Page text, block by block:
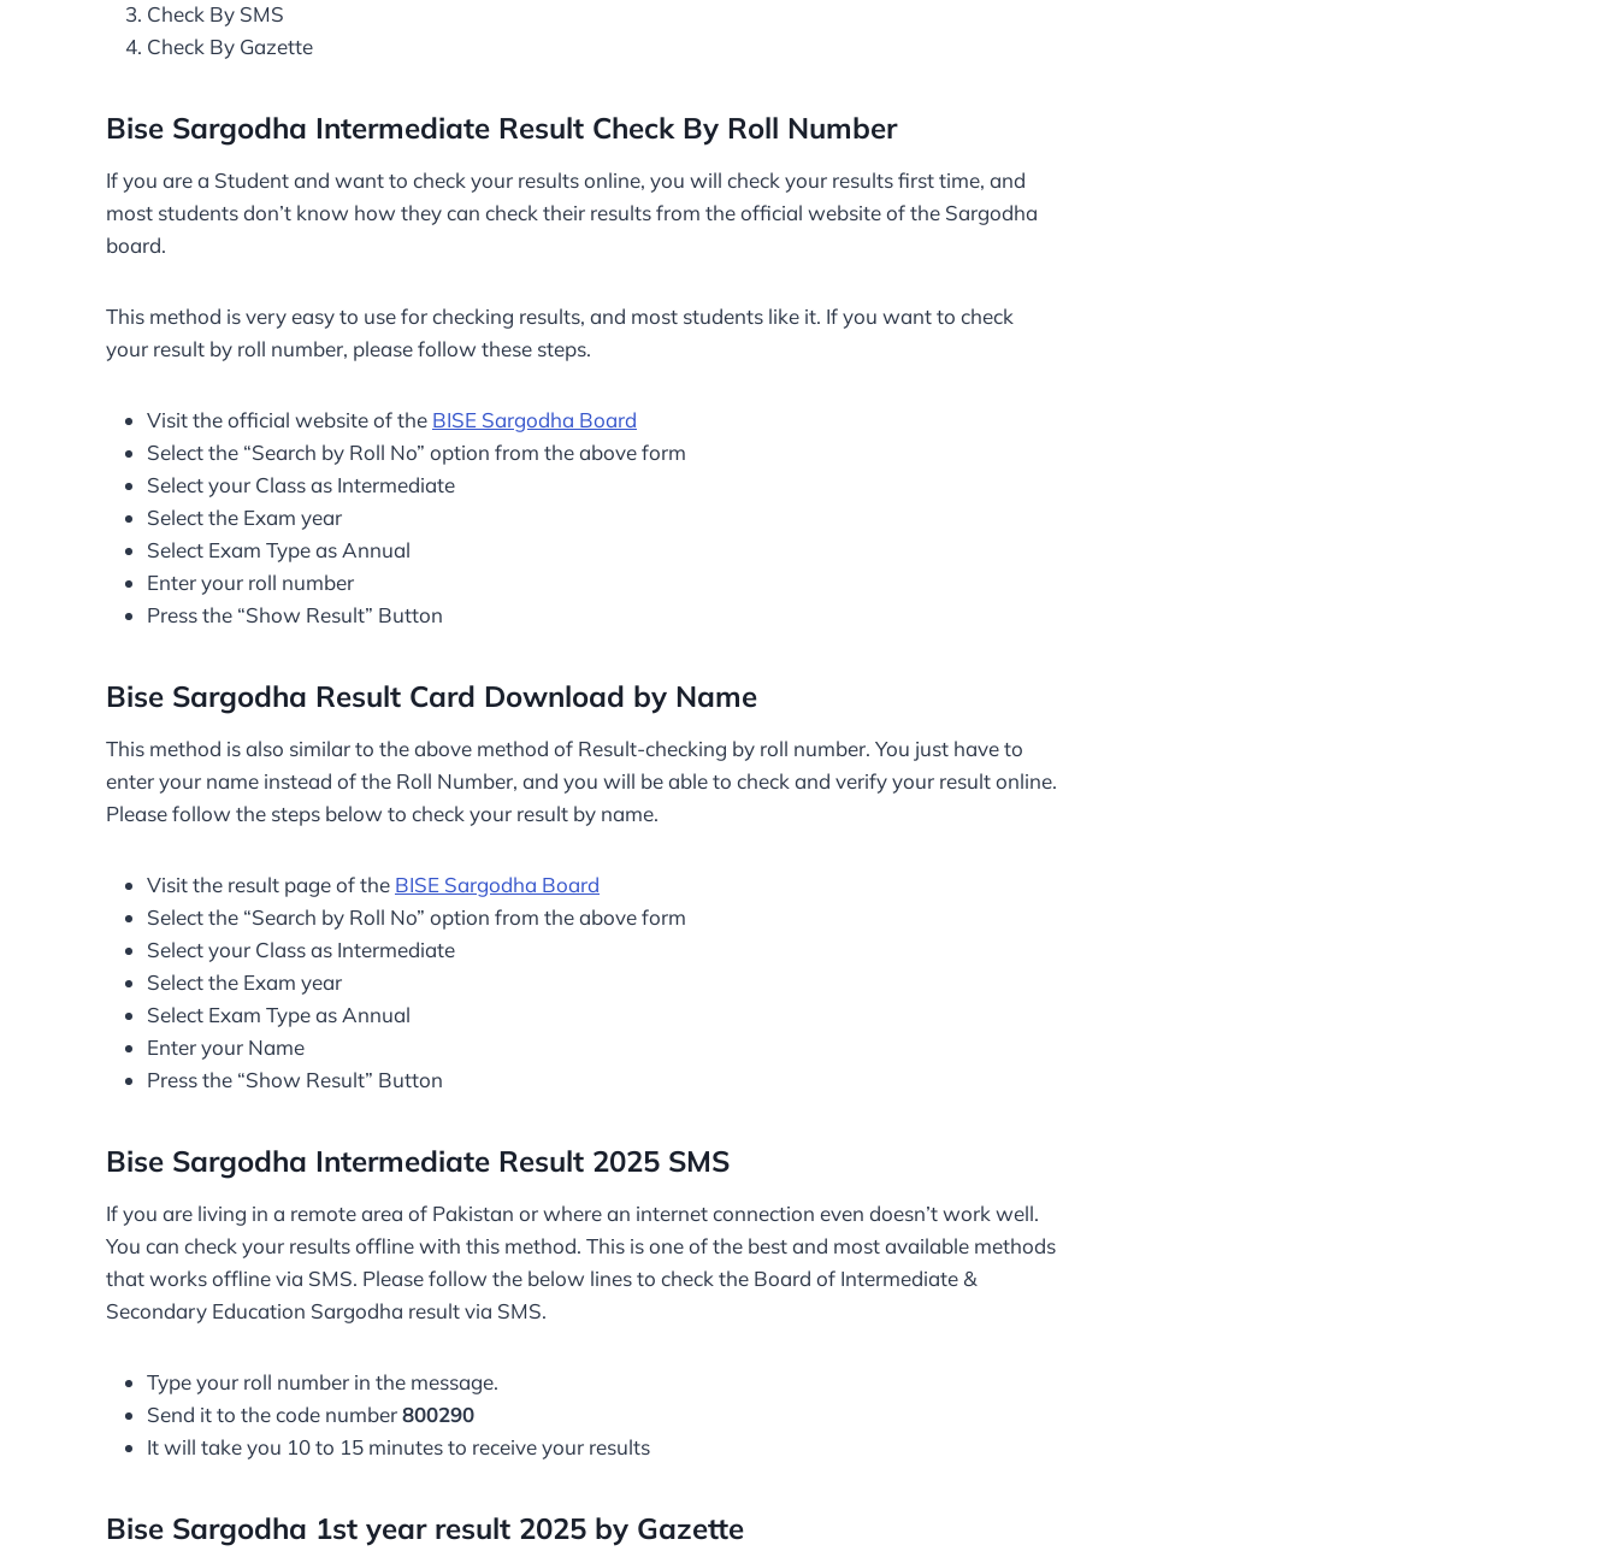
Check By SMS
Check By Gazette
Bise Sargodha Intermediate Result Check By Roll Number
If you are a Student and want to check your results online, you will check your results first time, and
most students don’t know how they can check their results from the official website of the Sargodha
board.
This method is very easy to use for checking results, and most students like it. If you want to check
your result by roll number, please follow these steps.
Visit the official website of the BISE Sargodha Board
Select the “Search by Roll No” option from the above form
Select your Class as Intermediate
Select the Exam year
Select Exam Type as Annual
Enter your roll number
Press the “Show Result” Button
Bise Sargodha Result Card Download by Name
This method is also similar to the above method of Result-checking by roll number. You just have to
enter your name instead of the Roll Number, and you will be able to check and verify your result online.
Please follow the steps below to check your result by name.
Visit the result page of the BISE Sargodha Board
Select the “Search by Roll No” option from the above form
Select your Class as Intermediate
Select the Exam year
Select Exam Type as Annual
Enter your Name
Press the “Show Result” Button
Bise Sargodha Intermediate Result 2025 SMS
If you are living in a remote area of Pakistan or where an internet connection even doesn’t work well.
You can check your results offline with this method. This is one of the best and most available methods
that works offline via SMS. Please follow the below lines to check the Board of Intermediate &
Secondary Education Sargodha result via SMS.
Type your roll number in the message.
Send it to the code number800290
It will take you 10 to 15 minutes to receive your results
Bise Sargodha 1st year result 2025 by Gazette